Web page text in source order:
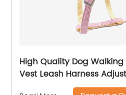
High Quality Dog Walking
Vest Leash Harness